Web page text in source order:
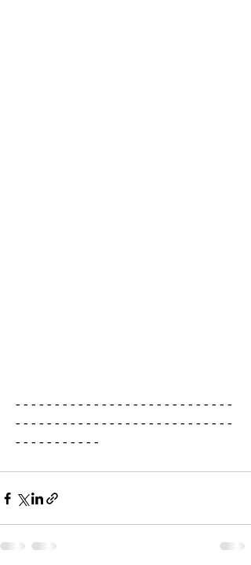
----------------------------
----------------------------
-----------